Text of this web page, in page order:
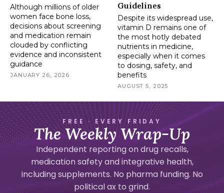
Although millions of older
women face bone loss,
decisions about screening
and medication remain
clouded by conflicting
evidence and inconsistent
guidance
JANUARY 26, 2026
Guidelines
Despite its widespread use,
vitamin D remains one of
the most hotly debated
nutrients in medicine,
especially when it comes
to dosing, safety, and
benefits
AUGUST 5, 2025
FREE · EVERY FRIDAY
The Weekly Wrap-Up
Independent reporting on drug recalls,
medication safety and integrative health,
including supplements. No pharma funding. No
political ax to grind.